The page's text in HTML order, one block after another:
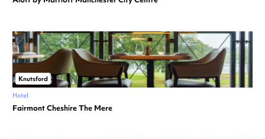
Knutsford
Hotel
Fairmont Cheshire The Mere